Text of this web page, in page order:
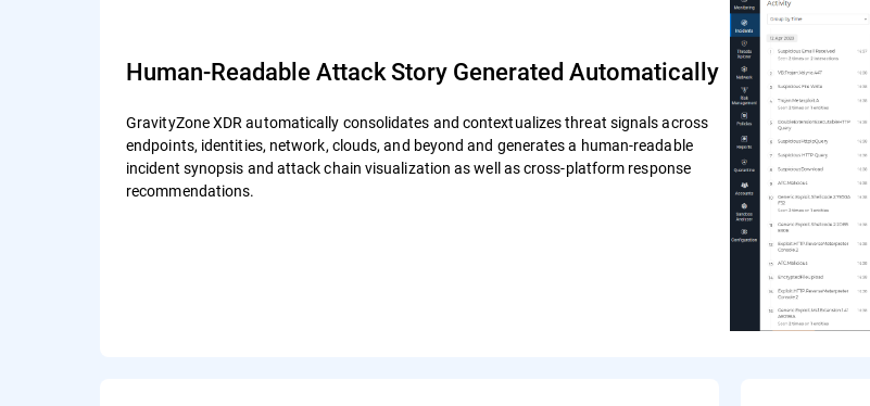
Human-Readable Attack Story Generated Automatically
GravityZone XDR automatically consolidates and contextualizes threat signals across
endpoints, identities, network, clouds, and beyond and generates a human-readable
incident synopsis and attack chain visualization as well as cross-platform response
recommendations.